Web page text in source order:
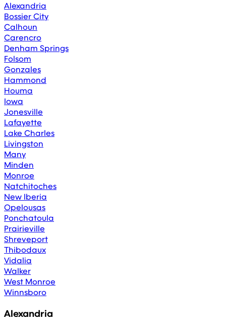
Alexandria
Bossier City
Calhoun
Carencro
Denham Springs
Folsom
Gonzales
Hammond
Houma
Iowa
Jonesville
Lafayette
Lake Charles
Livingston
Many
Minden
Monroe
Natchitoches
New Iberia
Opelousas
Ponchatoula
Prairieville
Shreveport
Thibodaux
Vidalia
Walker
West Monroe
Winnsboro
Alexandria